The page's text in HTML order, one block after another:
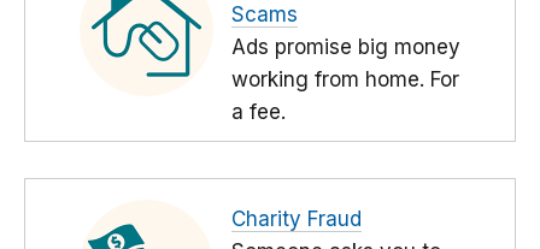
Scams
Ads promise big money
working from home. For
a fee.
Charity Fraud